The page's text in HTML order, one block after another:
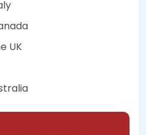
UK